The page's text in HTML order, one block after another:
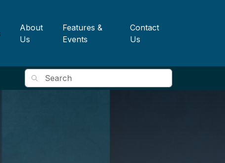
About
Us
Features &
Events
Contact
Us
Search